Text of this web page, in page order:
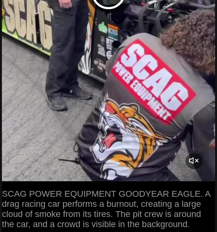
SCAG POWER EQUIPMENT GOODYEAR EAGLE. A
drag racing car performs a burnout, creating a large
cloud of smoke from its tires. The pit crew is around
the car, and a crowd is visible in the background.